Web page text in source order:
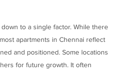
to a single factor. While there
apartments in Chennai reflect
and positioned. Some locations
for future growth. It often